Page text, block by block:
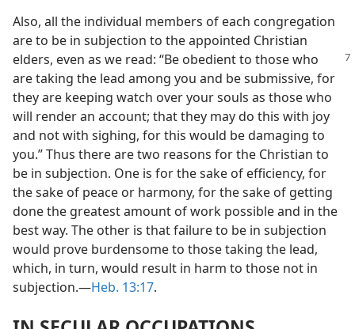
Also, all the individual members of each congregation
are to be in subjection to the appointed Christian
elders, even as we read: “Be obedient to those who
are taking the lead among you and be submissive, for
they are keeping watch over your souls as those who
will render an account; that they may do this with joy
and not with sighing, for this would be damaging to
you.” Thus there are two reasons for the Christian to
be in subjection. One is for the sake of efficiency, for
the sake of peace or harmony, for the sake of getting
done the greatest amount of work possible and in the
best way. The other is that failure to be in subjection
would prove burdensome to those taking the lead,
which, in turn, would result in harm to those not in
subjection.​—Heb. 13:17.